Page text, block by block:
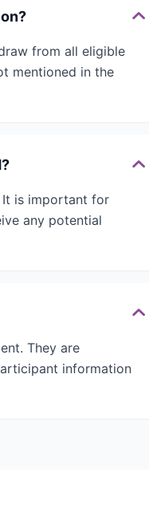
from all eligible
mentioned in the
It is important for
any potential
They are
information